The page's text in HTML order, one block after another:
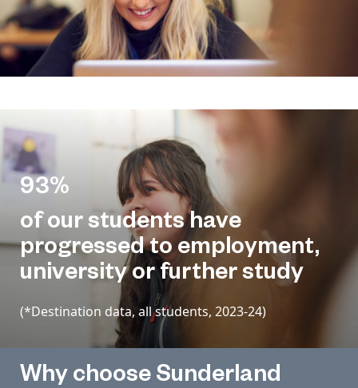
93%
of our students have
progressed to employment,
university or further study
(*Destination data, all students, 2023-24)
Why choose Sunderland